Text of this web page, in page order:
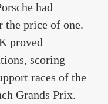
had
the price of one.
proved
scoring
races of the
Grands Prix.